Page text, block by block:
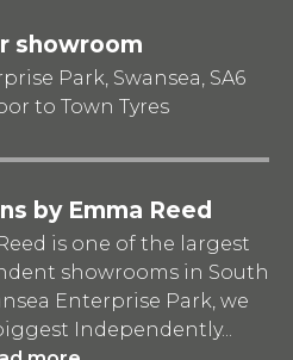
showroom
Park, Swansea, SA6
to Town Tyres
by Emma Reed
is one of the largest
showrooms in South
Enterprise Park, we
Independently...